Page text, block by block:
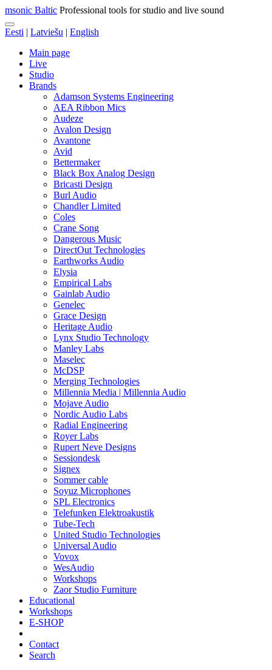
msonic Baltic Professional tools for studio and live sound
Eesti | Latviešu | English
Main page
Live
Studio
Brands
Adamson Systems Engineering
AEA Ribbon Mics
Audeze
Avalon Design
Avantone
Avid
Bettermaker
Black Box Analog Design
Bricasti Design
Burl Audio
Chandler Limited
Coles
Crane Song
Dangerous Music
DirectOut Technologies
Earthworks Audio
Elysia
Empirical Labs
Gainlab Audio
Genelec
Grace Design
Heritage Audio
Lynx Studio Technology
Manley Labs
Maselec
McDSP
Merging Technologies
Millennia Media | Millennia Audio
Mojave Audio
Nordic Audio Labs
Radial Engineering
Royer Labs
Rupert Neve Designs
Sessiondesk
Signex
Sommer cable
Soyuz Microphones
SPL Electronics
Telefunken Elektroakustik
Tube-Tech
United Studio Technologies
Universal Audio
Vovox
WesAudio
Workshops
Zaor Studio Furniture
Educational
Workshops
E-SHOP
Contact
Search